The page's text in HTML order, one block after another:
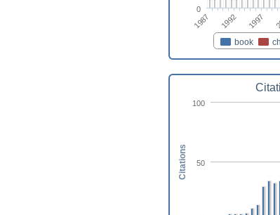
book
1987 1992 1997
0
50
100
Citations